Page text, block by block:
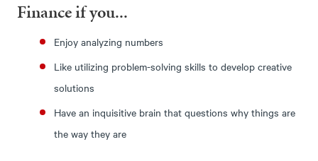
Finance if you...
Enjoy analyzing numbers
Like utilizing problem-solving skills to develop creative
solutions
Have an inquisitive brain that questions why things are
the way they are